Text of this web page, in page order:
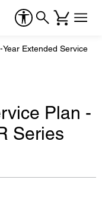
Year Extended Service
Plan -
Series